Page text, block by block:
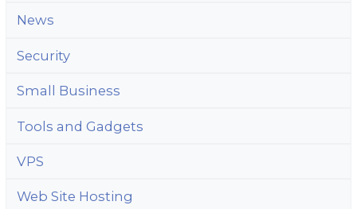
News
Security
Small Business
Tools and Gadgets
VPS
Web Site Hosting